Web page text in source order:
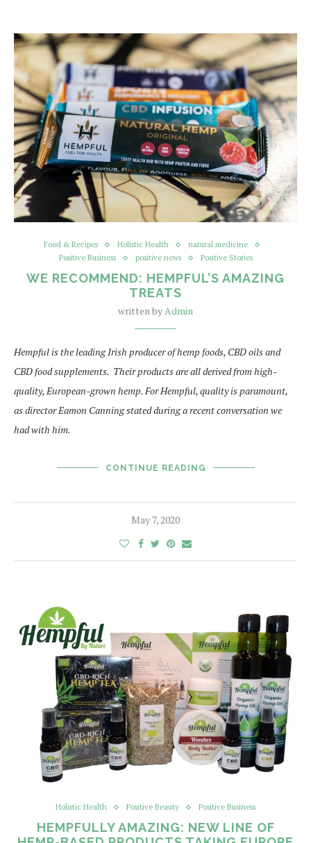
Food & Recipes Holistic Health
natural medicine
Positive Business
positive news Positive Stories
WE RECOMMEND: HEMPFUL’S AMAZING
TREATS
written byAdmin
Hempful is the leading Irish producer of hemp foods, CBD oils and
CBD food supplements. Their products are all derived from high-
quality, European-grown hemp. For Hempful, quality is paramount,
as director Eamon Canning stated during a recent conversation we
had with him.
CONTINUE READING
May 7, 2020
Holistic Health Positive Beauty Positive Business
HEMPFULLY AMAZING: NEW LINE OF